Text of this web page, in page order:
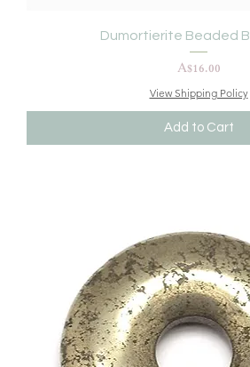
Dumortierite Beaded
Price
A$16.00
View Shipping Policy
Add to Cart